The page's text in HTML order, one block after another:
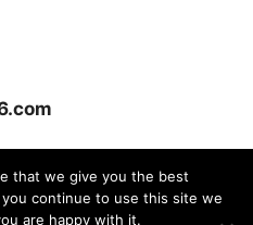
that we give you the best
continue to use this site we
are happy with it.